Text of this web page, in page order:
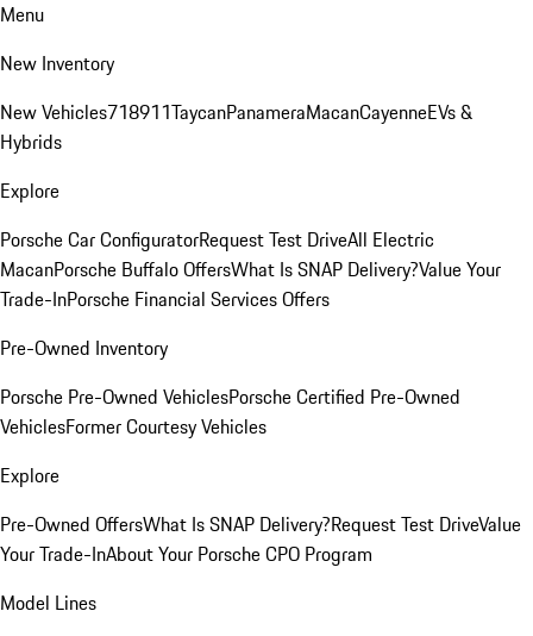
Menu
New Inventory
New Vehicles718911TaycanPanameraMacanCayenneEVs &
Hybrids
Explore
Porsche Car ConfiguratorRequest Test DriveAll Electric
MacanPorsche Buffalo OffersWhat Is SNAP Delivery?Value Your
Trade-InPorsche Financial Services Offers
Pre-Owned Inventory
Porsche Pre-Owned VehiclesPorsche Certified Pre-Owned
VehiclesFormer Courtesy Vehicles
Explore
Pre-Owned OffersWhat Is SNAP Delivery?Request Test DriveValue
Your Trade-InAbout Your Porsche CPO Program
Model Lines